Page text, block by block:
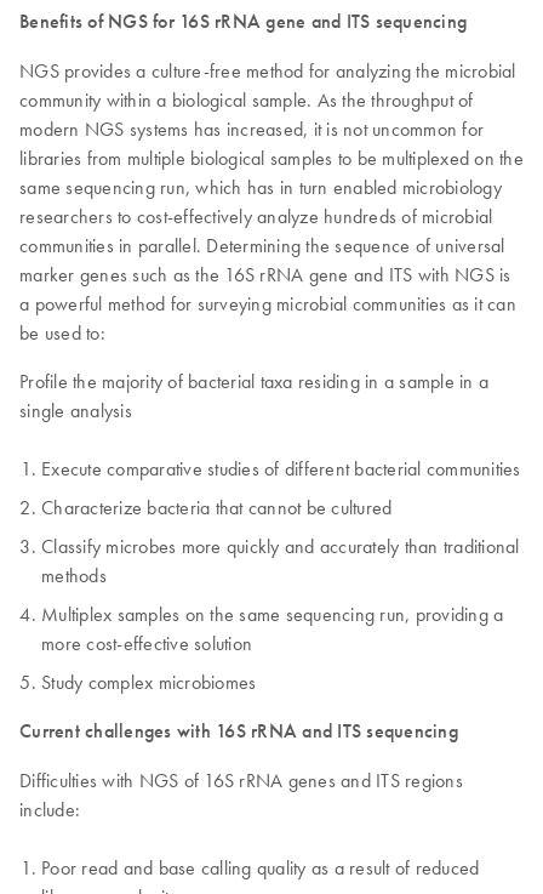
Benefits of NGS for 16S rRNA gene and ITS sequencing
NGS provides a culture-free method for analyzing the microbial
community within a biological sample. As the throughput of
modern NGS systems has increased, it is not uncommon for
libraries from multiple biological samples to be multiplexed on the
same sequencing run, which has in turn enabled microbiology
researchers to cost-effectively analyze hundreds of microbial
communities in parallel. Determining the sequence of universal
marker genes such as the 16S rRNA gene and ITS with NGS is
a powerful method for surveying microbial communities as it can
be used to:
Profile the majority of bacterial taxa residing in a sample in a
single analysis
Execute comparative studies of different bacterial communities
Characterize bacteria that cannot be cultured
Classify microbes more quickly and accurately than traditional
methods
Multiplex samples on the same sequencing run, providing a
more cost-effective solution
Study complex microbiomes
Current challenges with 16S rRNA and ITS sequencing
Difficulties with NGS of 16S rRNA genes and ITS regions
include:
Poor read and base calling quality as a result of reduced